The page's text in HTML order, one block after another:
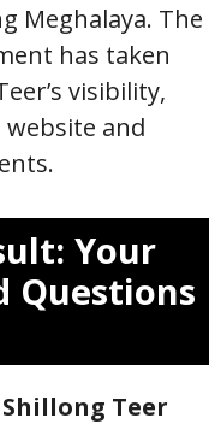
Meghalaya. The
has taken
visibility,
website and
Your
Questions
Teer